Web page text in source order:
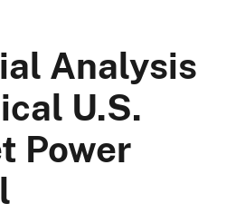
Analysis
U.S.
Power